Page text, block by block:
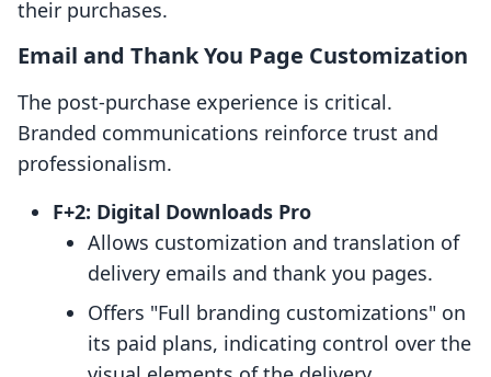
their purchases.
Email and Thank You Page Customization
The post-purchase experience is critical.
Branded communications reinforce trust and
professionalism.
F+2: Digital Downloads Pro
Allows customization and translation of
delivery emails and thank you pages.
Offers "Full branding customizations" on
its paid plans, indicating control over the